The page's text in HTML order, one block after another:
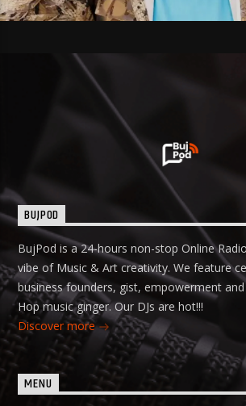
BUJPOD
BujPod is a 24-hours non-stop Online
vibe of Music & Art creativity. We feature
business founders, gist, empowerment
Hop music ginger. Our DJs are hot!!!
Discover more
MENU